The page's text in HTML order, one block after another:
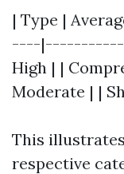
| Type |
----
High | |
Moderate | |
This
respective